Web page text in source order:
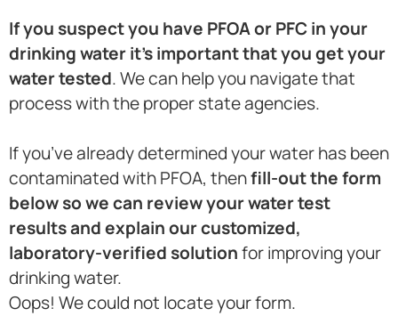
If you suspect you have PFOA or PFC in your
drinking water it’s important that you get your
water tested. We can help you navigate that
process with the proper state agencies.
If you’ve already determined your water has been
contaminated with PFOA, thenfill-out the form
below so we can review your water test
results and explain our customized,
laboratory-verified solutionfor improving your
drinking water.
Oops! We could not locate your form.